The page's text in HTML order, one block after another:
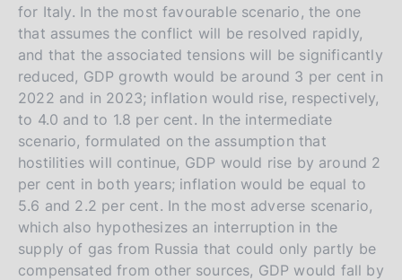
for Italy. In the most favourable scenario, the one
that assumes the conflict will be resolved rapidly,
and that the associated tensions will be significantly
reduced, GDP growth would be around 3 per cent in
2022 and in 2023; inflation would rise, respectively,
to 4.0 and to 1.8 per cent. In the intermediate
scenario, formulated on the assumption that
hostilities will continue, GDP would rise by around 2
per cent in both years; inflation would be equal to
5.6 and 2.2 per cent. In the most adverse scenario,
which also hypothesizes an interruption in the
supply of gas from Russia that could only partly be
compensated from other sources, GDP would fall by